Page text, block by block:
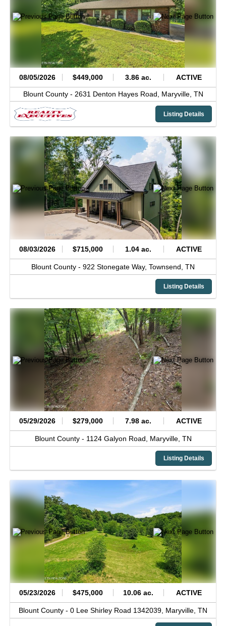
08/05/2026 $449,000 3.86 ac. ACTIVE
Blount County - 2631 Denton Hayes Road, Maryville, TN
Listing Details
08/03/2026 $715,000 1.04 ac. ACTIVE
Blount County - 922 Stonegate Way, Townsend, TN
Listing Details
05/29/2026 $279,000 7.98 ac. ACTIVE
Blount County - 1124 Galyon Road, Maryville, TN
Listing Details
05/23/2026 $475,000 10.06 ac. ACTIVE
Blount County - 0 Lee Shirley Road 1342039, Maryville, TN